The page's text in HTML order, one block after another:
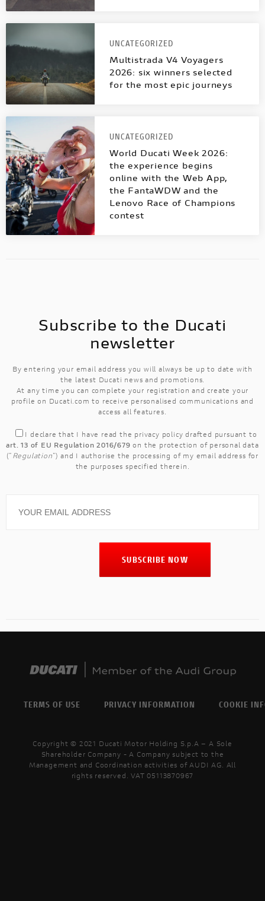
UNCATEGORIZED
Multistrada V4 Voyagers
2026: six winners selected
for the most epic journeys
UNCATEGORIZED
World Ducati Week 2026:
the experience begins
online with the Web App,
the FantaWDW and the
Lenovo Race of Champions
contest
Subscribe to the Ducati
newsletter
By entering your email address you will always be up to date with
the latest Ducati news and promotions.
At any time you can complete your registration and create your
profile on Ducati.com to receive personalised communications and
access all features.
I declare that I have read the privacy policy drafted pursuant to
art. 13 of EU Regulation 2016/679 on the protection of personal data
(" Regulation") and I authorise the processing of my email address for
the purposes specified therein.
TERMS OF USE PRIVACY INFORMATION COOKIE
Copyright © 2021 Ducati Motor Holding S.p.A – A Sole
Shareholder Company - A Company subject to the
Management and Coordination activities of AUDI AG. All
rights reserved. VAT 05113870967